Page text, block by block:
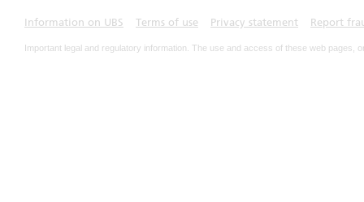
Information on UBS Terms of use Privacy statement Report
Important legal and regulatory information. The use and access of these web